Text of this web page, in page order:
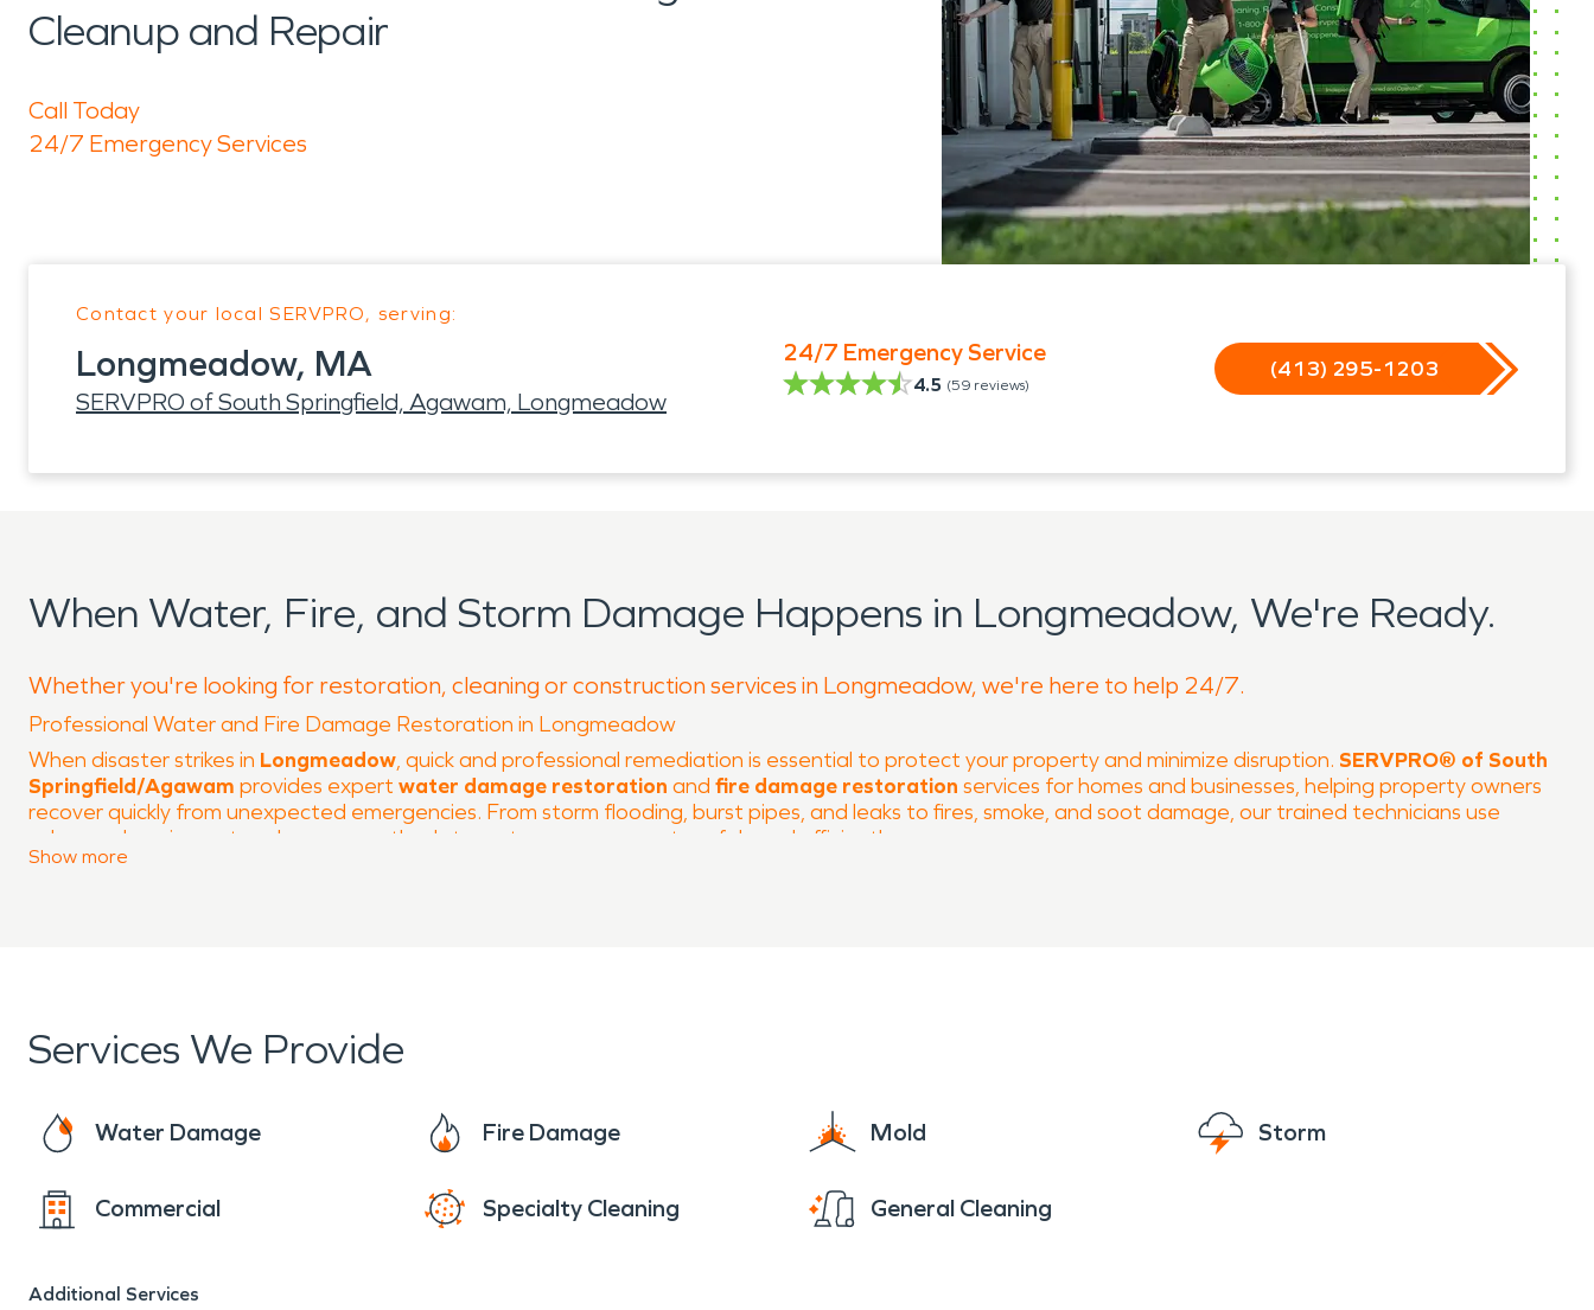
Cleanup and Repair
Call Today
24/7 Emergency Services
Contact your local SERVPRO, serving:
Longmeadow, MA
SERVPRO of South Springfield, Agawam, Longmeadow
24/7 Emergency Service
4.5 (59 reviews)
(413) 295-1203
When Water, Fire, and Storm Damage Happens in Longmeadow, We're Ready.
Whether you're looking for restoration, cleaning or construction services in Longmeadow, we're here to help 24/7.
Professional Water and Fire Damage Restoration in Longmeadow
When disaster strikes in Longmeadow, quick and professional remediation is essential to protect your property and minimize disruption. SERVPRO® of South
Springfield/Agawam provides expert water damage restoration and fire damage restoration services for homes and businesses, helping property owners
recover quickly from unexpected emergencies. From storm flooding, burst pipes, and leaks to fires, smoke, and soot damage, our trained technicians use
advanced equipment and proven methods to restore your property safely and efficiently.
property and air quality. SERVPRO’s fire damage restoration
and businesses are returned to a safe and comfortable condition.
remediation plans for every property. SERVPRO® of South Springfield/Agawam is available24/7
, providing fast, reliable service and keeping customers
informed throughout the restoration process.
When disaster strikes in
, trust SERVPRO® of South Springfield/Agawam for professional
restoration, delivered with local expertise, care, and efficiency.
Show more
Services We Provide
Water Damage Fire Damage Mold Storm
Commercial Specialty Cleaning General Cleaning
Additional Services